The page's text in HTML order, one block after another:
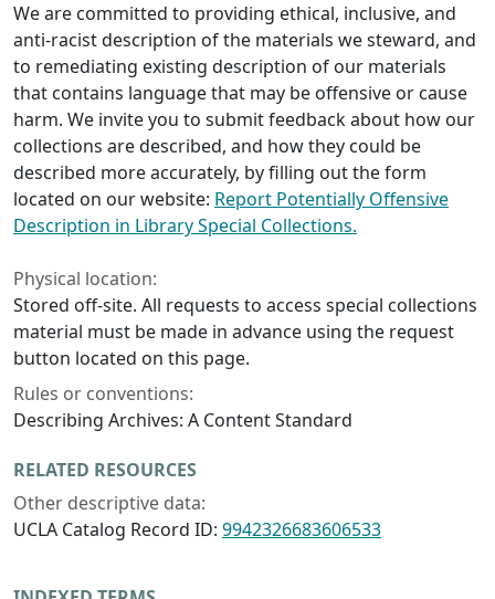
We are committed to providing ethical, inclusive, and
anti-racist description of the materials we steward, and
to remediating existing description of our materials
that contains language that may be offensive or cause
harm. We invite you to submit feedback about how our
collections are described, and how they could be
described more accurately, by filling out the form
located on our website: Report Potentially Offensive
Description in Library Special Collections.
Physical location:
Stored off-site. All requests to access special collections
material must be made in advance using the request
button located on this page.
Rules or conventions:
Describing Archives: A Content Standard
RELATED RESOURCES
Other descriptive data:
UCLA Catalog Record ID: 9942326683606533